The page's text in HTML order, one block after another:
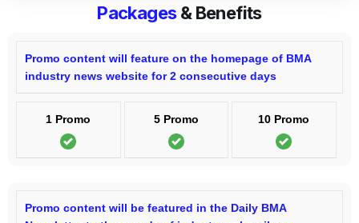
Packages& Benefits
Promo content will feature on the homepage of BMA
industry news website for 2 consecutive days
1 Promo 5 Promo 10 Promo
Promo content will be featured in the Daily BMA